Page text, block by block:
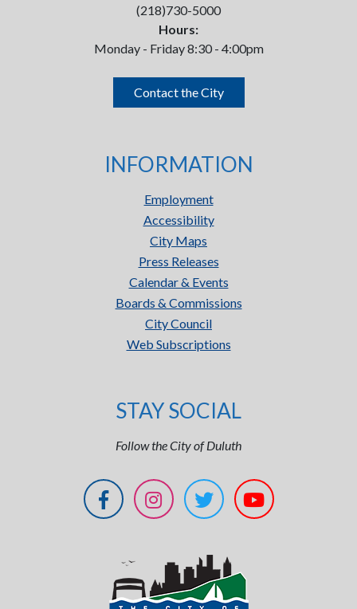
(218)730-5000
Hours:
Monday - Friday 8:30 - 4:00pm
Contact the City
INFORMATION
Employment
Accessibility
City Maps
Press Releases
Calendar & Events
Boards & Commissions
City Council
Web Subscriptions
STAY SOCIAL
Follow the City of Duluth